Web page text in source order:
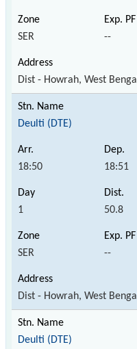
SER --
Dist - Howrah, West Bengal
Deulti (DTE)
18:50 18:51
1 50.8
SER --
Dist - Howrah, West Bengal
Deulti (DTE)